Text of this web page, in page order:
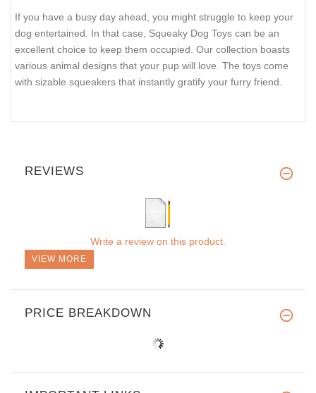
If you have a busy day ahead, you might struggle to keep your
dog entertained. In that case, Squeaky Dog Toys can be an
excellent choice to keep them occupied. Our collection boasts
various animal designs that your pup will love. The toys come
with sizable squeakers that instantly gratify your furry friend.
REVIEWS
Write a review on this product.
VIEW MORE
PRICE BREAKDOWN